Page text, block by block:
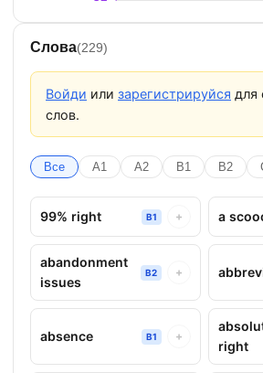
Слова(229)
Войди или зарегистрируйся для
слов.
Все A1 A2 B1 B2
99% right B1 + a
abandonment
issues
B2 +
absence B1 +
right